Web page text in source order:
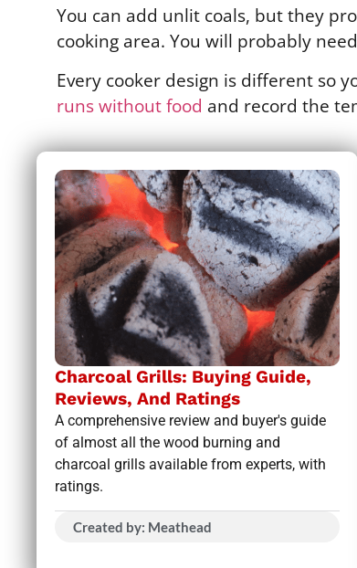
You can add unlit coals, but they
cooking area. You will probably
Every cooker design is different so
runs without food and record the
Charcoal Grills: Buying Guide,
Reviews, And Ratings
A comprehensive review and buyer's guide
of almost all the wood burning and
charcoal grills available from experts, with
ratings.
Created by: Meathead